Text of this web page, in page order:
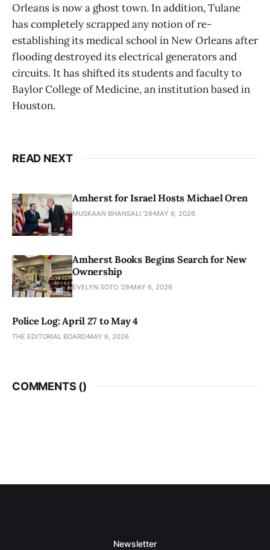
Orleans is now a ghost town. In addition, Tulane
has completely scrapped any notion of re-
establishing its medical school in New Orleans after
flooding destroyed its electrical generators and
circuits. It has shifted its students and faculty to
Baylor College of Medicine, an institution based in
Houston.
READ NEXT
Amherst for Israel Hosts Michael Oren
MUSKAAN BHANSALI '26 MAY 6, 2026
Amherst Books Begins Search for New
Ownership
EVELYN SOTO '28 MAY 6, 2026
Police Log: April 27 to May 4
THE EDITORIAL BOARD MAY 6, 2026
COMMENTS ()
Newsletter